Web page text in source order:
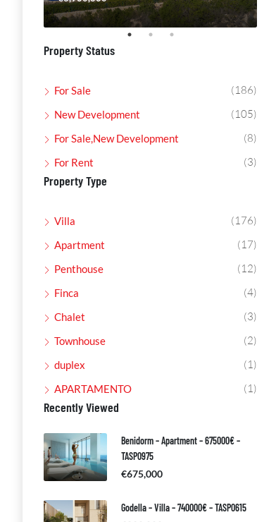
Property Status
For Sale (186)
New Development (105)
For Sale,New Development (8)
For Rent (3)
Property Type
Villa (176)
Apartment (17)
Penthouse (12)
Finca (4)
Chalet (3)
Townhouse (2)
duplex (1)
APARTAMENTO (1)
Recently Viewed
Benidorm – Apartment – 675000€ –
TASP0975
€675,000
Godella – Villa – 740000€ – TASP0615